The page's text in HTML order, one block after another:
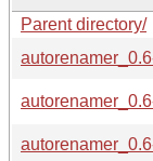
Parent directory/